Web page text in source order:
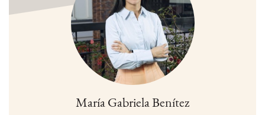
María Gabriela Benítez